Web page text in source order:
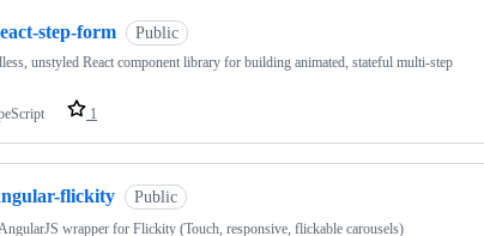
step-form Public
unstyled React component library for building animated, stateful multi-step
1
flickity Public
wrapper for Flickity (Touch, responsive, flickable carousels)